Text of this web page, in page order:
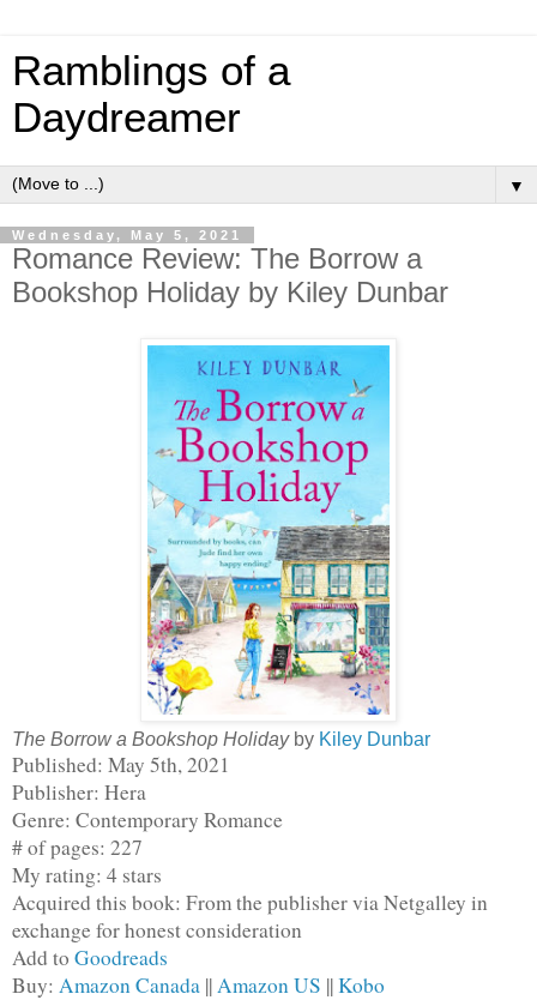
Ramblings of a
Daydreamer
▼
Wednesday, May 5, 2021
Romance Review: The Borrow a
Bookshop Holiday by Kiley Dunbar
The Borrow a Bookshop Holidayby Kiley Dunbar
Published: May 5th, 2021
Publisher: Hera
Genre: Contemporary Romance
# of pages: 227
My rating: 4 stars
Acquired this book: From the publisher via Netgalley in
exchange for honest consideration
Add to Goodreads
Buy: Amazon Canada || Amazon US || Kobo